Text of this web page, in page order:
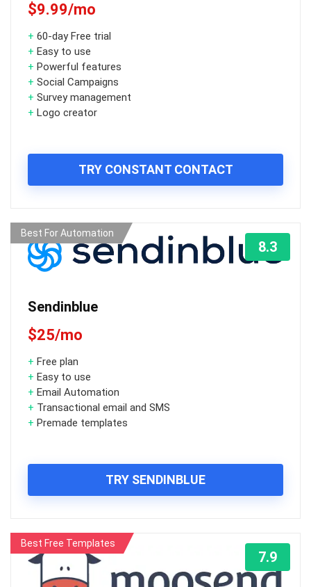
$9.99/mo
+ 60-day Free trial
+ Easy to use
+ Powerful features
+ Social Campaigns
+ Survey management
+ Logo creator
TRY CONSTANT CONTACT
Best For Automation
Sendinblue
$25/mo
+ Free plan
+ Easy to use
+ Email Automation
+ Transactional email and SMS
+ Premade templates
8.3
TRY SENDINBLUE
Best Free Templates
7.9